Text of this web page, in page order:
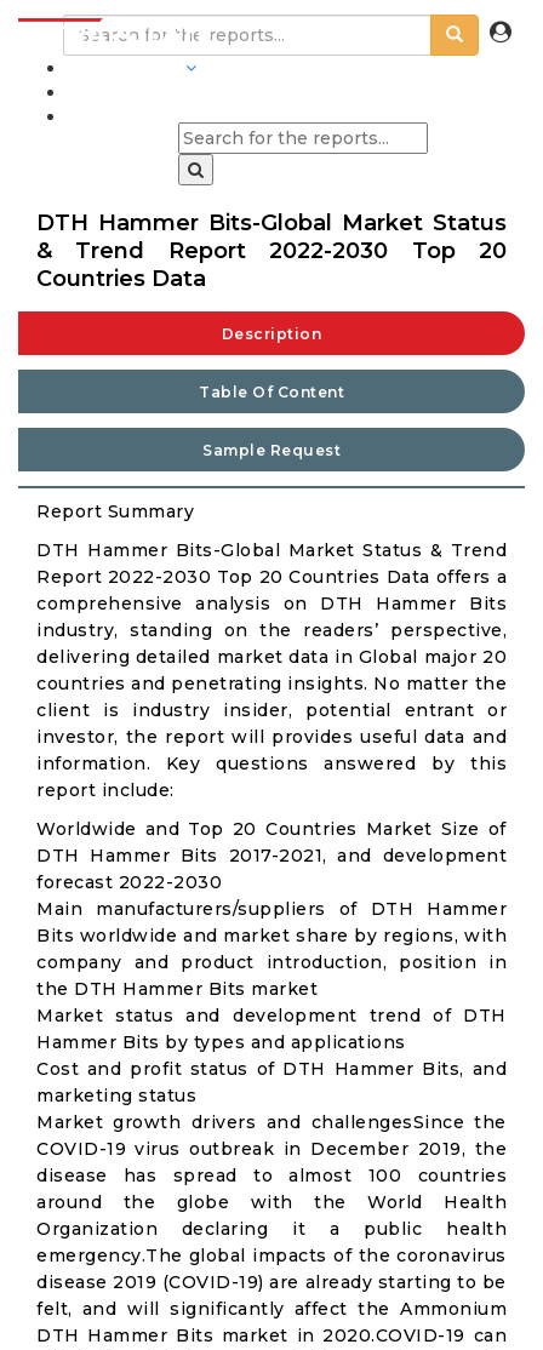
DTH Hammer Bits-Global Market Status
& Trend Report 2022-2030 Top 20
Countries Data
Description
Table Of Content
Sample Request
Report Summary
DTH Hammer Bits-Global Market Status & Trend
Report 2022-2030 Top 20 Countries Data offers a
comprehensive analysis on DTH Hammer Bits
industry, standing on the readers’ perspective,
delivering detailed market data in Global major 20
countries and penetrating insights. No matter the
client is industry insider, potential entrant or
investor, the report will provides useful data and
information. Key questions answered by this
report include:
Worldwide and Top 20 Countries Market Size of
DTH Hammer Bits 2017-2021, and development
forecast 2022-2030
Main manufacturers/suppliers of DTH Hammer
Bits worldwide and market share by regions, with
company and product introduction, position in
the DTH Hammer Bits market
Market status and development trend of DTH
Hammer Bits by types and applications
Cost and profit status of DTH Hammer Bits, and
marketing status
Market growth drivers and challengesSince the
COVID-19 virus outbreak in December 2019, the
disease has spread to almost 100 countries
around the globe with the World Health
Organization declaring it a public health
emergency.The global impacts of the coronavirus
disease 2019 (COVID-19) are already starting to be
felt, and will significantly affect the Ammonium
DTH Hammer Bits market in 2020.COVID-19 can